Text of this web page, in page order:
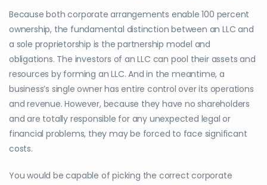
Because both corporate arrangements enable 100 percent
ownership, the fundamental distinction between an LLC and
a sole proprietorship is the partnership model and
obligations. The investors of an LLC can pool their assets and
resources by forming an LLC. And in the meantime, a
business’s single owner has entire control over its operations
and revenue. However, because they have no shareholders
and are totally responsible for any unexpected legal or
financial problems, they may be forced to face significant
costs.
You would be capable of picking the correct corporate